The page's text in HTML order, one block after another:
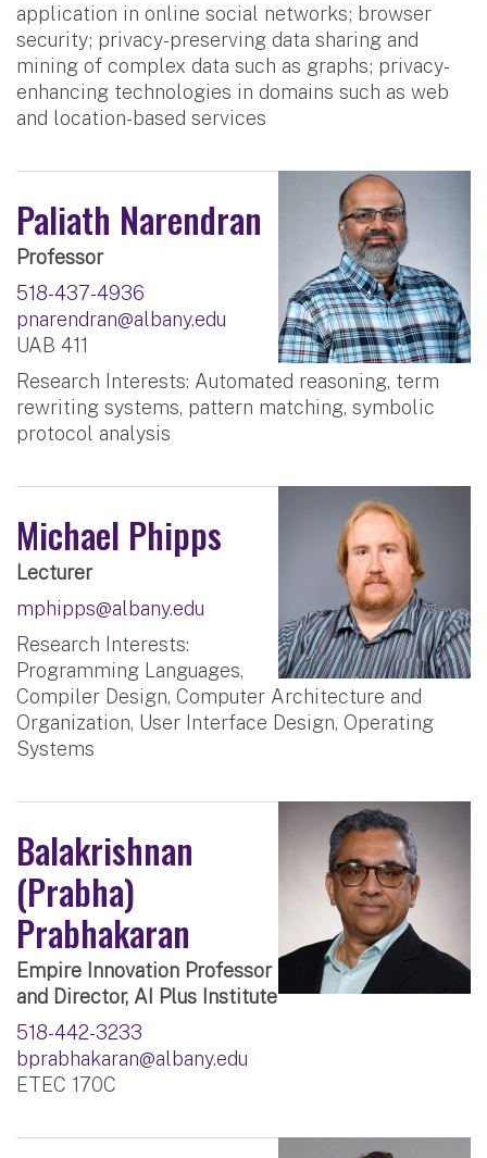
application in online social networks; browser
security; privacy-preserving data sharing and
mining of complex data such as graphs; privacy-
enhancing technologies in domains such as web
and location-based services
Paliath Narendran
Professor
518-437-4936
pnarendran@albany.edu
UAB 411
Research Interests: Automated reasoning, term
rewriting systems, pattern matching, symbolic
protocol analysis
Michael Phipps
Lecturer
mphipps@albany.edu
Research Interests:
Programming Languages,
Compiler Design, Computer Architecture and
Organization, User Interface Design, Operating
Systems
Balakrishnan
(Prabha)
Prabhakaran
Empire Innovation Professor
and Director, AI Plus Institute
518-442-3233
bprabhakaran@albany.edu
ETEC 170C